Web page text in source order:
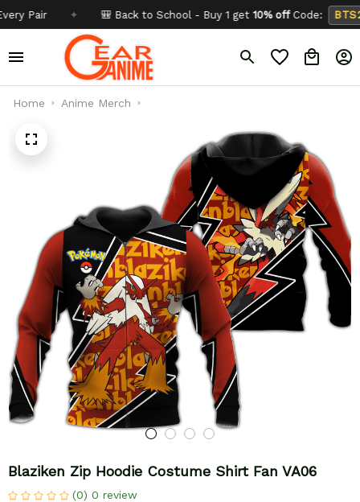
✦ 🎒 Back to School - Buy 1 get10% offCode: BTS26
Home Anime Merch
Blaziken Zip Hoodie Costume Shirt Fan VA06
(0) 0 review